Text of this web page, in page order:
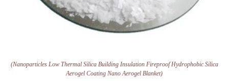
(Nanoparticles Low Thermal Silica Building Insulation Fireproof Hydrophobic Silica
Aerogel Coating Nano Aerogel Blanket)